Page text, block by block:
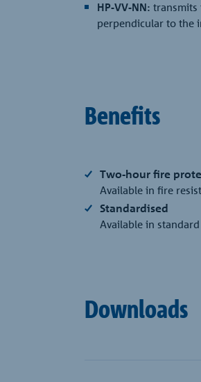
HP-VV-NN: transmits
perpendicular to the
Benefits
Two-hour fire
Available in fire
Standardised
Available in
Downloads